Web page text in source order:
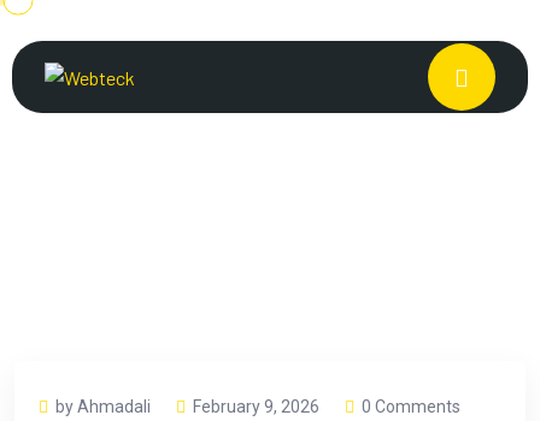
by Ahmadali February 9, 2026
0 Comments